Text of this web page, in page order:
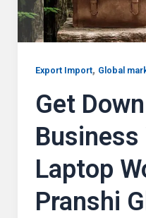
Export Import, Global
Get
Laptop
Pranshi